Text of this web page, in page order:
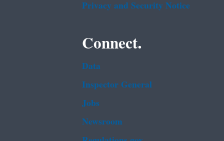
Privacy and Security Notice
Connect.
Data
Inspector General
Jobs
Newsroom